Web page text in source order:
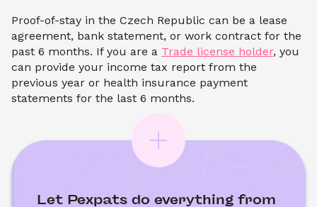
Proof-of-stay in the Czech Republic can be a lease
agreement, bank statement, or work contract for the
past 6 months. If you are a Trade license holder, you
can provide your income tax report from the
previous year or health insurance payment
statements for the last 6 months.
Let Pexpats do everything from